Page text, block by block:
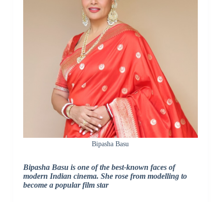
Bipasha Basu
Bipasha Basu is one of the best-known faces of
modern Indian cinema. She rose from modelling to
become a popular film star